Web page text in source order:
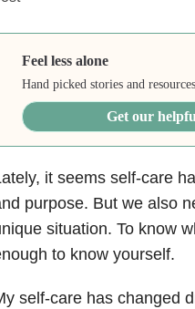
Feel less alone
Hand picked stories and
Get our
it seems self-care
purpose. But we also
situation. To know
to know yourself.
self-care has changed